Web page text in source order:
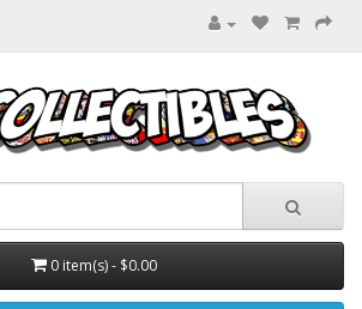
0 item(s) - $0.00